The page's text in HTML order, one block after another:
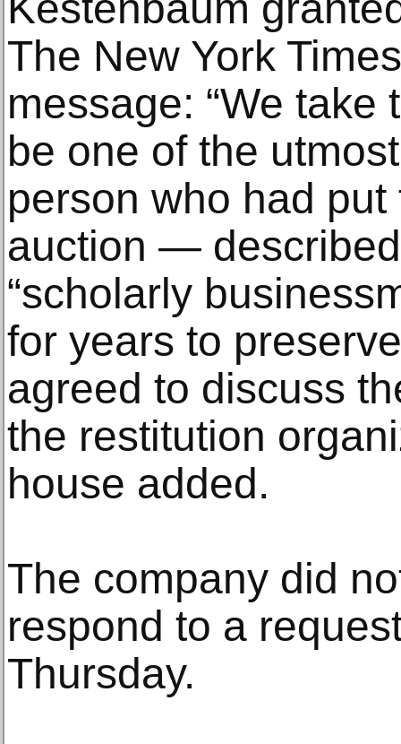
The New York
message: “We take
be one of the
person who had
auction —
“scholarly
for years to
agreed to discuss
the restitution
house added.
The company did
respond to a
Thursday.